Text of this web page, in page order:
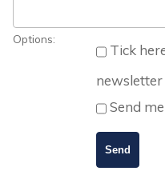
Options:
Tick
newsletter
Send